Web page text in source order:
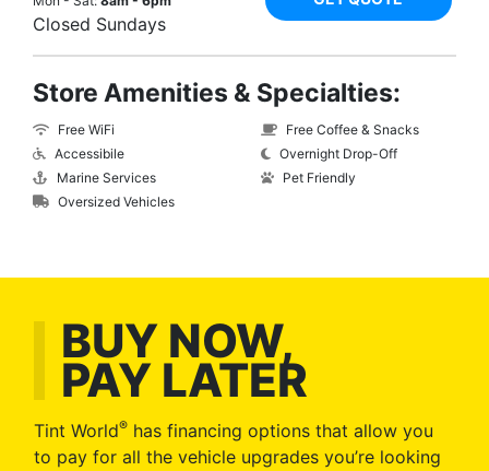
Closed Sundays
Store Amenities & Specialties:
Free WiFi
Accessibile
Marine Services
Oversized Vehicles
Free Coffee & Snacks
Overnight Drop-Off
Pet Friendly
BUY NOW,
PAY LATER
Tint World® has financing options that allow you
to pay for all the vehicle upgrades you’re looking